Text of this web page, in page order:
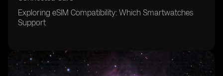
Exploring eSIM Compatibility: Which Smartwatches
Support